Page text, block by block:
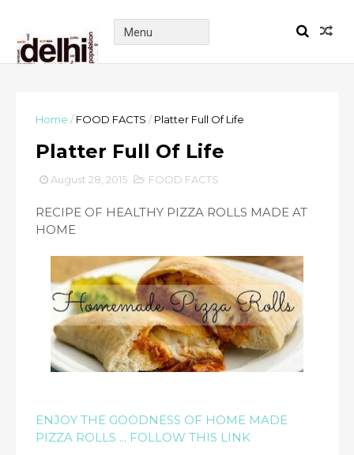
Home / FOOD FACTS / Platter Full Of Life
Platter Full Of Life
August 28, 2015 FOOD FACTS
RECIPE OF HEALTHY PIZZA ROLLS MADE AT
HOME
ENJOY THE GOODNESS OF HOME MADE
PIZZA ROLLS ... FOLLOW THIS LINK